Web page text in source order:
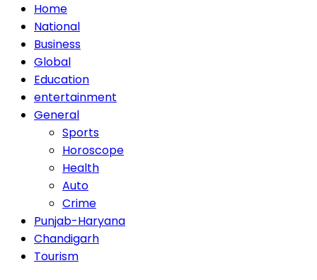
Home
National
Business
Global
Education
entertainment
General
Sports
Horoscope
Health
Auto
Crime
Punjab-Haryana
Chandigarh
Tourism